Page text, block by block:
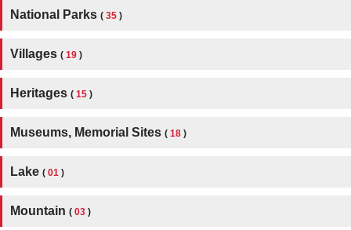
National Parks ( 35 )
Villages ( 19 )
Heritages ( 15 )
Museums, Memorial Sites ( 18 )
Lake ( 01 )
Mountain ( 03 )